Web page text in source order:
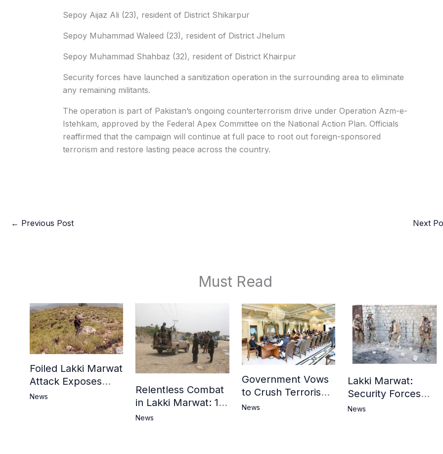
Sepoy Aijaz Ali (23), resident of District Shikarpur
Sepoy Muhammad Waleed (23), resident of District Jhelum
Sepoy Muhammad Shahbaz (32), resident of District Khairpur
Security forces have launched a sanitization operation in the surrounding area to eliminate
any remaining militants.
The operation is part of Pakistan’s ongoing counterterrorism drive under Operation Azm-e-
Istehkam, approved by the Federal Apex Committee on the National Action Plan. Officials
reaffirmed that the campaign will continue at full pace to root out foreign-sponsored
terrorism and restore lasting peace across the country.
← Previous Post Next
Must Read
Foiled Lakki Marwat
Attack Exposes
Cracks in Militants’
News
Relentless Combat
in Lakki Marwat: 13
Commandos
News
Government Vows
to Crush Terrorism,
Strengthen
News
Lakki Marwat:
Security Forces
Operation Against
News